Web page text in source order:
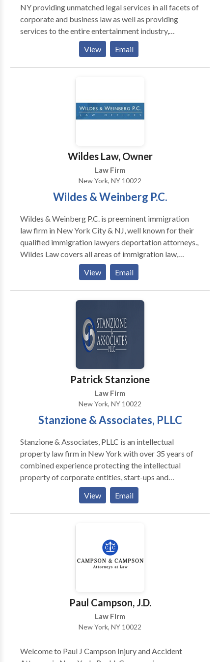
NY providing unmatched legal services in all facets of
corporate and business law as well as providing
services to the entire entertainment industry,
including actors, producers, directors or those in need
of production agreements or on location
negotiations. Fran Perdomo and their NYC Business
Lawyers focus on all aspects of Entertainment Law
also provide services and support in Spanish speaking
cases as well as legal proceedings in the Dominican
View Email
Wildes Law, Owner
Law Firm
New York, NY 10022
Wildes & Weinberg P.C.
Wildes & Weinberg P.C. is preeminent immigration
law firm in New York City & NJ, well known for their
qualified immigration lawyers deportation attorneys.,
Wildes Law covers all areas of immigration law,
including employment-based business and
investment immigration, family-based immigration,
religious workers, asylum, etc., including all
temporary, permanent-type visas and U.S. citizenship.
View Email
Patrick Stanzione
Law Firm
New York, NY 10022
Stanzione & Associates, PLLC
Stanzione & Associates, PLLC is an intellectual
property law firm in New York with over 35 years of
combined experience protecting the intellectual
property of corporate entities, start-ups and
individual inventors. Stanzione &Associates, PLLC
separates itself from other Intellectual Property law
firms in that Mr. Stanzione has extensive past
experience working at the United States Patent and
View Email
Paul Campson, J.D.
Law Firm
New York, NY 10022
Welcome to Paul J Campson Injury and Accident